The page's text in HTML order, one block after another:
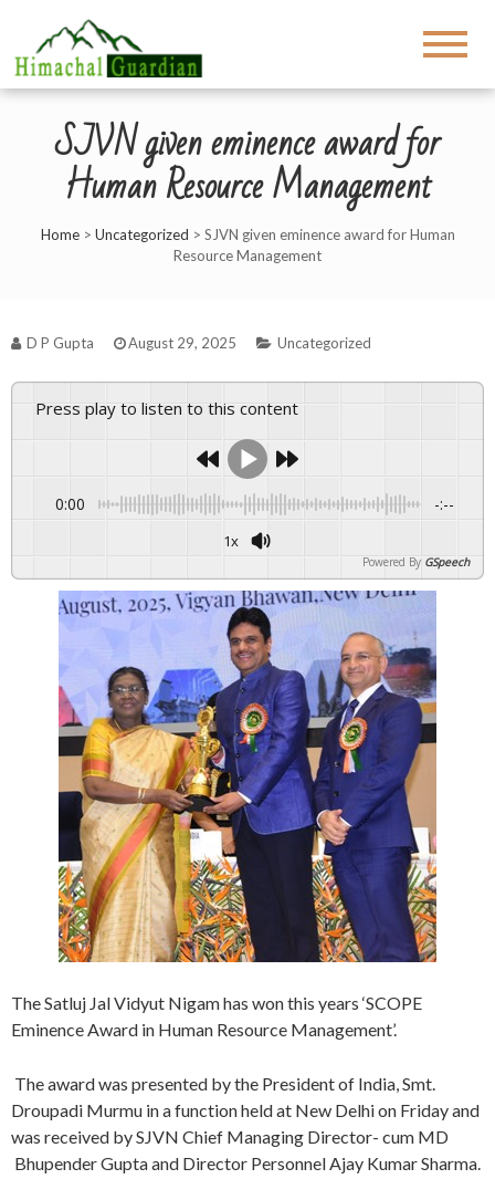
SJVN given eminence award for
Human Resource Management
Home> Uncategorized > SJVN given eminence award for Human
Resource Management
D P Gupta August 29, 2025 Uncategorized
Press play to listen to this content
0:00 -:--
1x
Powered By GSpeech
The Satluj Jal Vidyut Nigam has won this years ‘SCOPE
Eminence Award in Human Resource Management’.
The award was presented by the President of India, Smt.
Droupadi Murmu in a function held at New Delhi on Friday and
was received by SJVN Chief Managing Director- cum MD
Bhupender Gupta and Director Personnel Ajay Kumar Sharma.